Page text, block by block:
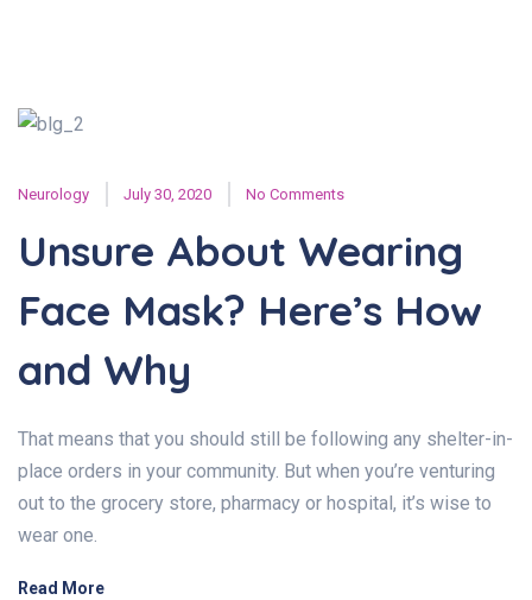
Neurology July 30, 2020 No Comments
Unsure About Wearing
Face Mask? Here’s How
and Why
That means that you should still be following any shelter-in-
place orders in your community. But when you’re venturing
out to the grocery store, pharmacy or hospital, it’s wise to
wear one.
Read More